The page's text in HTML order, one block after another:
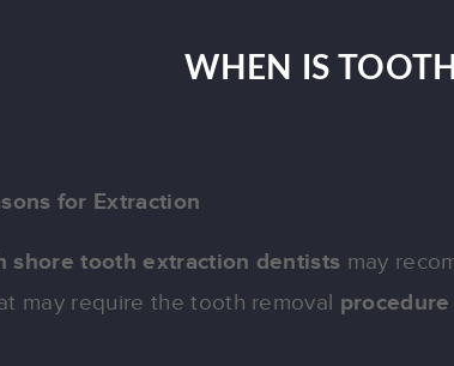
WHEN IS
for Extraction
shore tooth extraction dentists may
may require the tooth removal procedure